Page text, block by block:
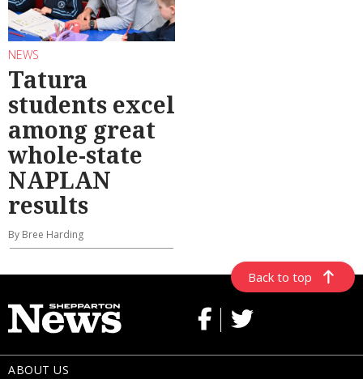
NEWS
Tatura
students excel
among great
whole-state
NAPLAN
results
By Bree Harding
Back to top
ABOUT US